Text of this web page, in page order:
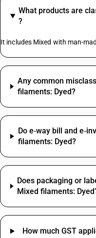
What products are
?
It includes Mixed with man-
Any common
filaments: Dyed?
Do e‑way bill and
filaments: Dyed?
Does packaging or
Mixed filaments:
How much GST